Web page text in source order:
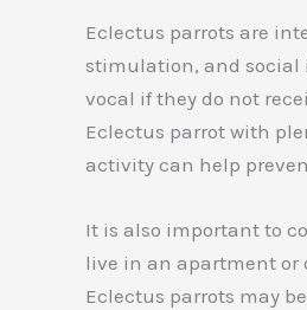
Eclectus parrots are
stimulation, and social
vocal if they do not
Eclectus parrot with
activity can help
It is also important to
live in an apartment or
Eclectus parrots may